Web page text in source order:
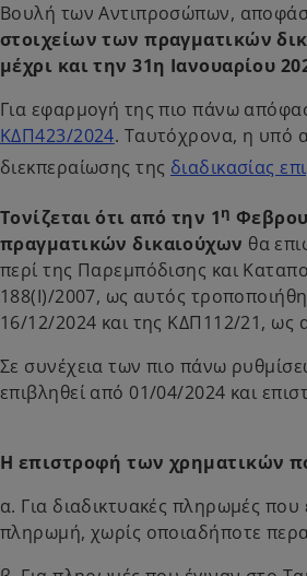
Βουλή των Αντιπροσώπων,
στοιχείων των πραγματικών
μέχρι και την 31η Ιανουαρίου
Για εφαρμογή της πιο πάνω
ΚΔΠ423/2024. Ταυτόχρονα, η υπό
διεκπεραίωσης της διαδικασίας
Τονίζεται ότι από την 1η
πραγματικών δικαιούχων θα
περί της Παρεμπόδισης και
188(Ι)/2007, ως αυτός
16/12/2024 και της ΚΔΠ112/21, ως
Σε συνέχεια των πιο πάνω
επιβληθεί από 01/04/2024 και
Η επιστροφή των χρηματικών
α. Για διαδικτυακές πληρωμές
πληρωμή, χωρίς οποιαδήποτε